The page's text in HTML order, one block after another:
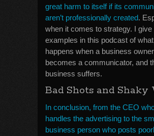
great harm to itself if its
aren’t professionally created.
when it comes to strategy. I
examples in this podcast of what
happens when a business owner
becomes a communicator, and
business suffers.
Bad Shots and Shaky
In conclusion, from the CEO
handles the advertising to the
business person who posts